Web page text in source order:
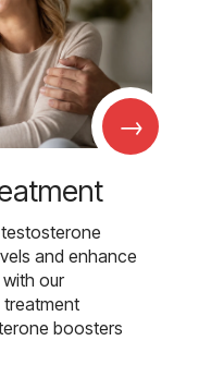
→
and enhance
our
boosters